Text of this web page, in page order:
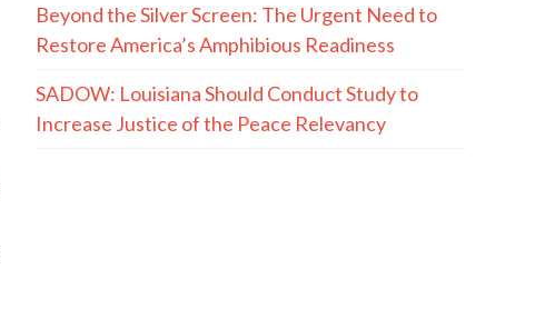
Beyond the Silver Screen: The Urgent Need to
Restore America’s Amphibious Readiness
SADOW: Louisiana Should Conduct Study to
Increase Justice of the Peace Relevancy